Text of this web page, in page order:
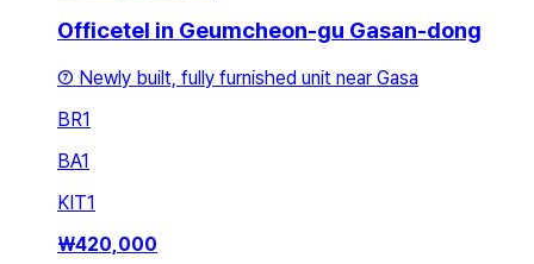
Officetel in Geumcheon-gu Gasan-dong
⑦ Newly built, fully furnished unit near Gasa
BR1
BA1
KIT1
₩420,000